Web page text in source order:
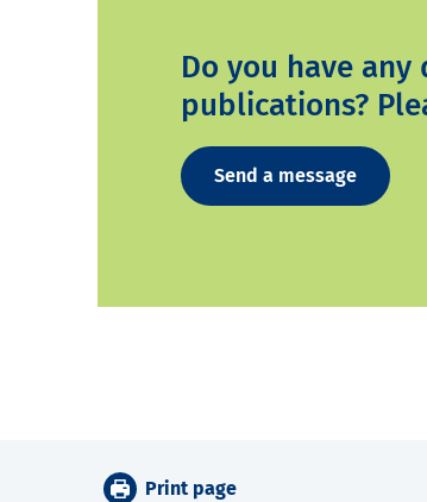
Do you have
publications?
Send a message
Print page